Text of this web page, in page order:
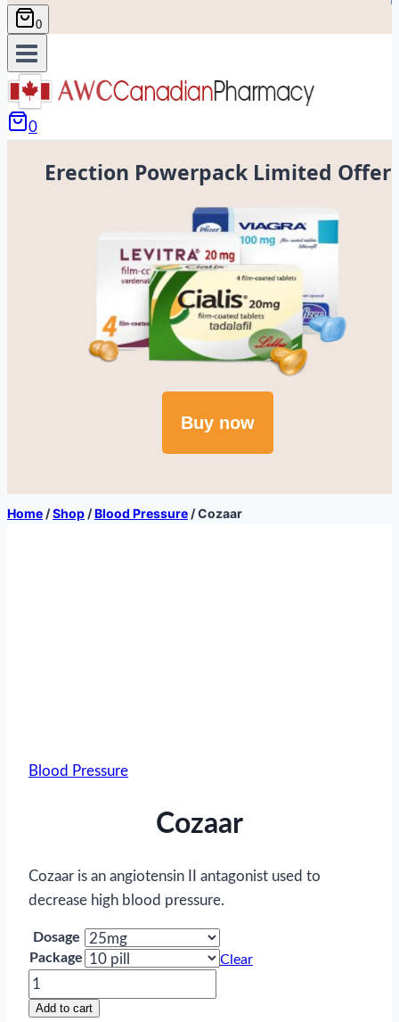
0
0
Erection Powerpack Limited Offer
Buy now
Home /Shop /Blood Pressure /Cozaar
Blood Pressure
Cozaar
Cozaar is an angiotensin II antagonist used to
decrease high blood pressure.
Dosage
Package
Clear
Cozaar
quantity
Add to cart